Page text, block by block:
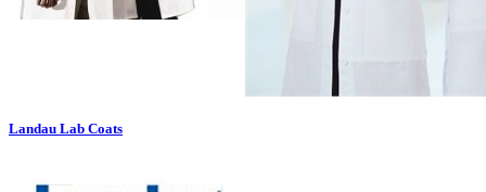
Landau Lab Coats